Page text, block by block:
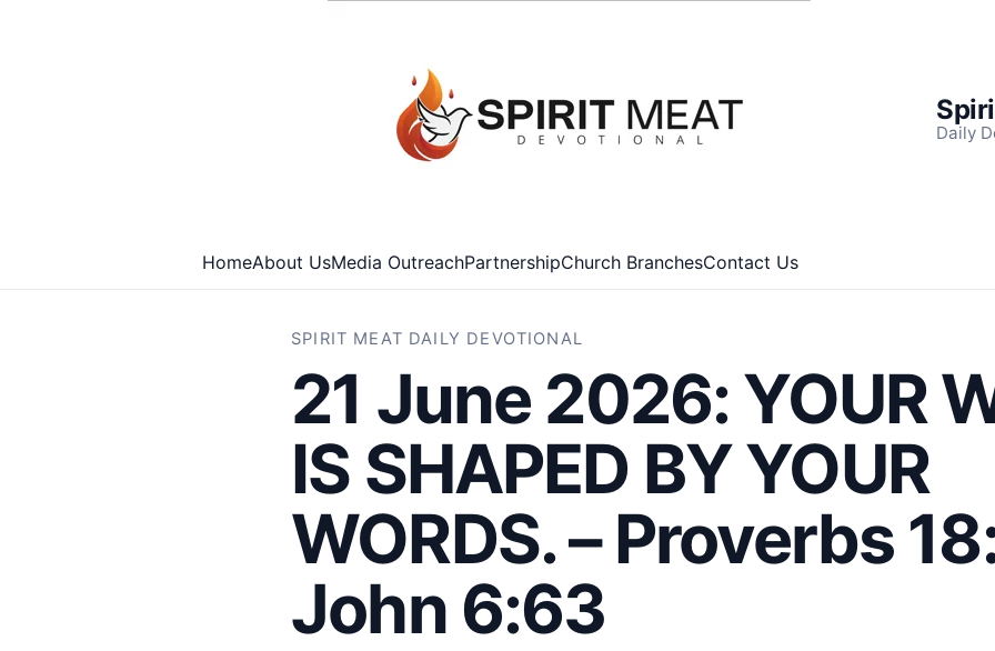
Daily
HomeAbout UsMedia OutreachPartnershipChurch BranchesContact Us
SPIRIT MEAT DAILY DEVOTIONAL
21 June 2026: YOUR
IS SHAPED BY YOUR
WORDS. – Proverbs
John 6:63